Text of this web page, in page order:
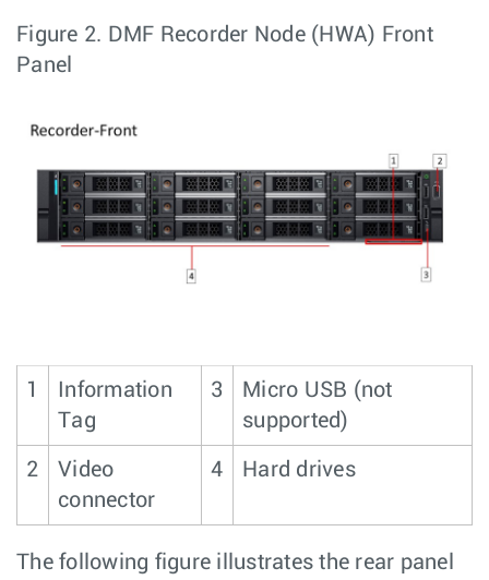
Figure 2. DMF Recorder Node (HWA) Front
Panel
1
Information
Tag
3
Micro USB (not
supported)
2
Video
connector
4 Hard drives
The following figure illustrates the rear panel